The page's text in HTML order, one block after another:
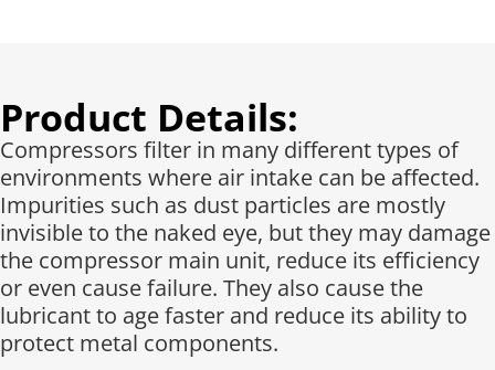
Product Details:
Compressors filter in many different types of
environments where air intake can be affected.
Impurities such as dust particles are mostly
invisible to the naked eye, but they may damage
the compressor main unit, reduce its efficiency
or even cause failure. They also cause the
lubricant to age faster and reduce its ability to
protect metal components.